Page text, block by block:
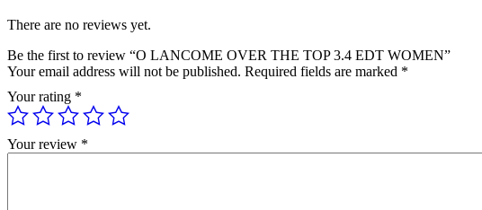
There are no reviews yet.
Be the first to review “O LANCOME OVER THE TOP 3.4 EDT WOMEN”
Your email address will not be published. Required fields are marked *
Your rating *
Your review *